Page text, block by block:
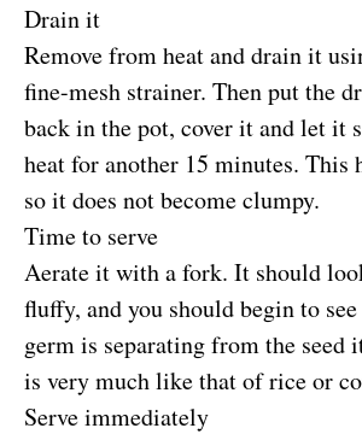
Drain it
Remove from heat and drain it
fine-mesh strainer. Then put the
back in the pot, cover it and let it
heat for another 15 minutes. This
so it does not become clumpy.
Time to serve
Aerate it with a fork. It should
fluffy, and you should begin to
germ is separating from the seed
is very much like that of rice or
Serve immediately